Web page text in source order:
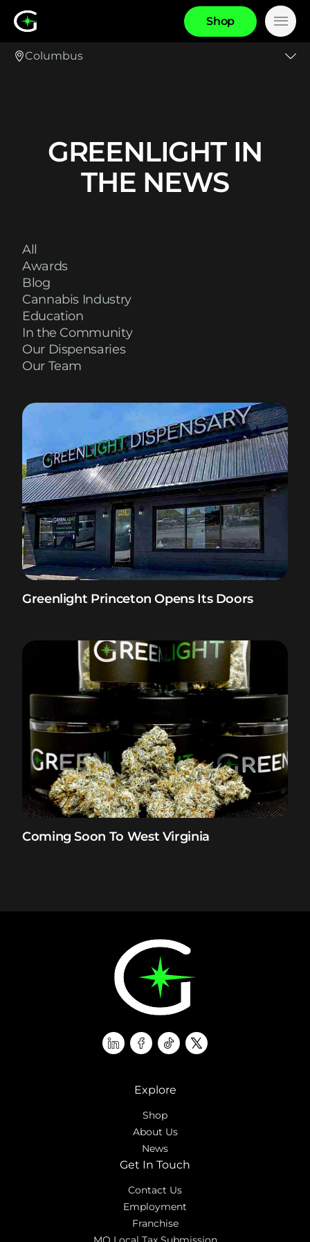
Shop Main
Columbus
GREENLIGHT IN
THE NEWS
All
Awards
Blog
Cannabis Industry
Education
In the Community
Our Dispensaries
Our Team
Greenlight Princeton Opens Its Doors
Coming Soon To West Virginia
linkedinfacebook
tiktoktwitter
Explore
Shop
About Us
News
Get In Touch
Contact Us
Employment
Franchise